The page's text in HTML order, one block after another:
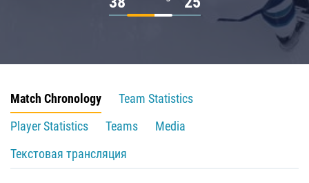
Match Chronology
Team Statistics
Player Statistics
Teams
Media
Текстовая трансляция